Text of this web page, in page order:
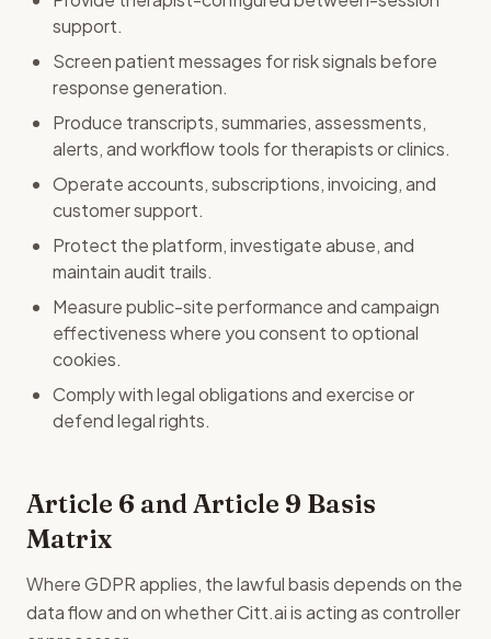
support.
Screen patient messages for risk signals before
response generation.
Produce transcripts, summaries, assessments,
alerts, and workflow tools for therapists or clinics.
Operate accounts, subscriptions, invoicing, and
customer support.
Protect the platform, investigate abuse, and
maintain audit trails.
Measure public-site performance and campaign
effectiveness where you consent to optional
cookies.
Comply with legal obligations and exercise or
defend legal rights.
Article 6 and Article 9 Basis
Matrix
Where GDPR applies, the lawful basis depends on the
data flow and on whether Citt.ai is acting as controller